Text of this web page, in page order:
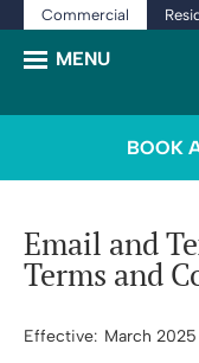
Commercial
BOOK
Email and
Terms and
Effective: March 2025